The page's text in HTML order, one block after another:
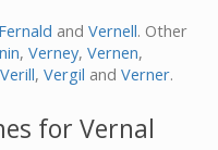
Fernald and Vernell. Other
, Verney, Vernen,
Verill, Vergil and Verner.
for Vernal